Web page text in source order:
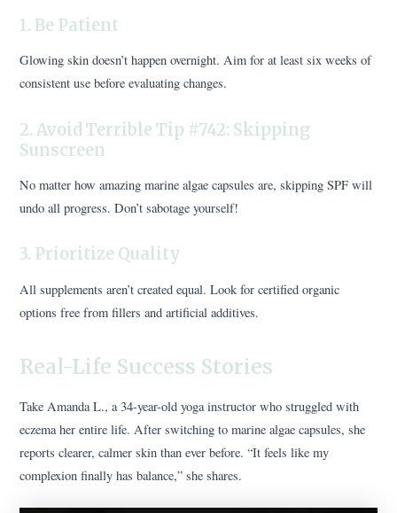
1. Be Patient
Glowing skin doesn’t happen overnight. Aim for at least six weeks of
consistent use before evaluating changes.
2. Avoid Terrible Tip #742: Skipping
Sunscreen
No matter how amazing marine algae capsules are, skipping SPF will
undo all progress. Don’t sabotage yourself!
3. Prioritize Quality
All supplements aren’t created equal. Look for certified organic
options free from fillers and artificial additives.
Real-Life Success Stories
Take Amanda L., a 34-year-old yoga instructor who struggled with
eczema her entire life. After switching to marine algae capsules, she
reports clearer, calmer skin than ever before. “It feels like my
complexion finally has balance,” she shares.